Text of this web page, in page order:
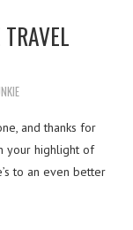
and thanks for
your highlight of
to an even better